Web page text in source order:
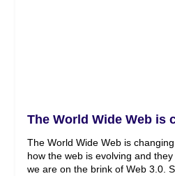
The World Wide Web is
The World Wide Web is
how the web is evolving and
we are on the brink of Web 3.0.